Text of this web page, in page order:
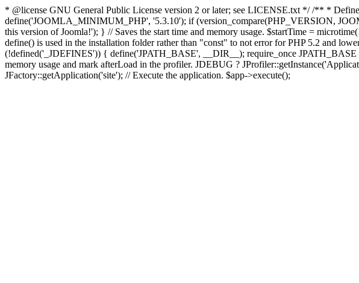
* @license GNU General Public License version 2 or later; see LICENSE.txt */ /** *
define('JOOMLA_MINIMUM_PHP', '5.3.10'); if (version_compare(PHP_VERSION,
this version of Joomla!'); } // Saves the start time and memory usage. $startTime =
define() is used in the installation folder rather than "const" to not error for PHP 5.2 and
(!defined('_JDEFINES')) { define('JPATH_BASE', __DIR__); require_once
memory usage and mark afterLoad in the profiler. JDEBUG ?
JFactory::getApplication('site'); // Execute the application. $app->execute();